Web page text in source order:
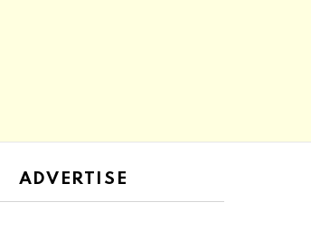
ADVERTISE